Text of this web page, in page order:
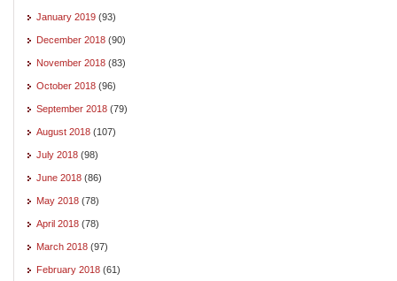
January 2019 (93)
December 2018 (90)
November 2018 (83)
October 2018 (96)
September 2018 (79)
August 2018 (107)
July 2018 (98)
June 2018 (86)
May 2018 (78)
April 2018 (78)
March 2018 (97)
February 2018 (61)